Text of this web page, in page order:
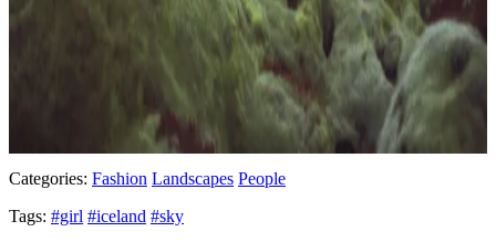
Categories: Fashion Landscapes People
Tags: #girl #iceland #sky